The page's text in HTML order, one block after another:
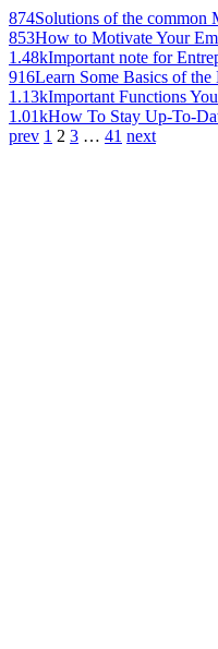
874Solutions of the common
853How to Motivate Your
1.48kImportant note for
916Learn Some Basics of the
1.13kImportant Functions
1.01kHow To Stay Up-To-
prev 1 2 3 … 41 next